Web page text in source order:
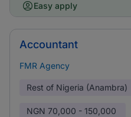
Easy apply
Accountant
FMR Agency
Rest of Nigeria (Anambra)
NGN 70,000 - 150,000